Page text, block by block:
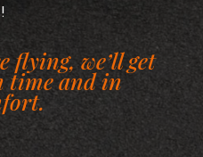
!
flying, we’ll get
time and in